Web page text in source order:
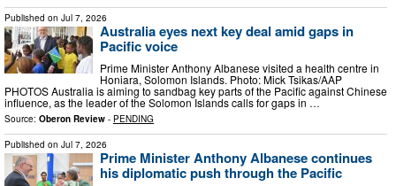
Published on Jul 7, 2026
Australia eyes next key deal amid gaps in
Pacific voice
Prime Minister Anthony Albanese visited a health centre in
Honiara, Solomon Islands. Photo: Mick Tsikas/AAP
PHOTOS Australia is aiming to sandbag key parts of the Pacific against Chinese
influence, as the leader of the Solomon Islands calls for gaps in …
Source: Oberon Review - PENDING
Published on Jul 7, 2026
Prime Minister Anthony Albanese continues
his diplomatic push through the Pacific